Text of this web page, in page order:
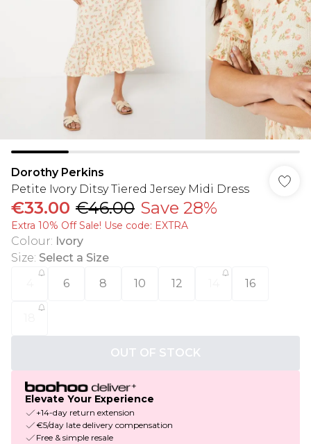
Dorothy Perkins
Petite Ivory Ditsy Tiered Jersey Midi Dress
€33.00 €46.00 Save 28%
Extra 10% Off Sale! Use code: EXTRA
Colour: Ivory
Size: Select a Size
6 8 10 12 16
OUT OF STOCK
Elevate Your Experience
+14-day return extension
€5/day late delivery compensation
Free & simple resale